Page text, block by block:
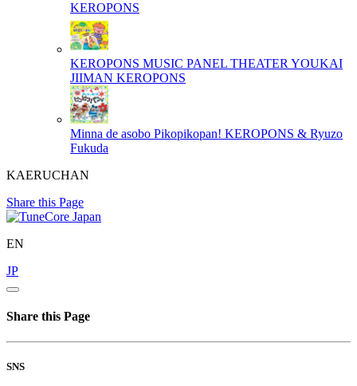
KEROPONS
KEROPONS MUSIC PANEL THEATER YOUKAI
JIIMAN KEROPONS
Minna de asobo Pikopikopan! KEROPONS & Ryuzo
Fukuda
KAERUCHAN
Share this Page
EN
JP
Share this Page
SNS